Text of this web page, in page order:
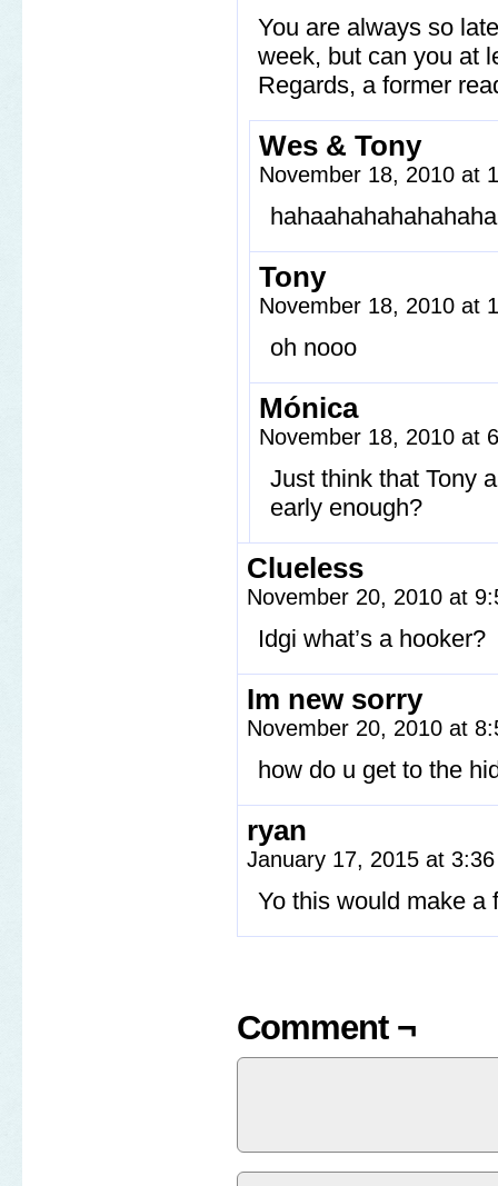
You are always so
week, but can you at
Regards, a former
Wes & Tony
November 18, 2010 at
Tony
November 18, 2010 at
oh nooo
Mónica
November 18, 2010 at
Just think that Tony
early enough?
Clueless
November 20, 2010 at
Idgi what’s a hooker?
Im new sorry
November 20, 2010 at
how do u get to the
ryan
January 17, 2015 at
Yo this would make a
Comment ¬